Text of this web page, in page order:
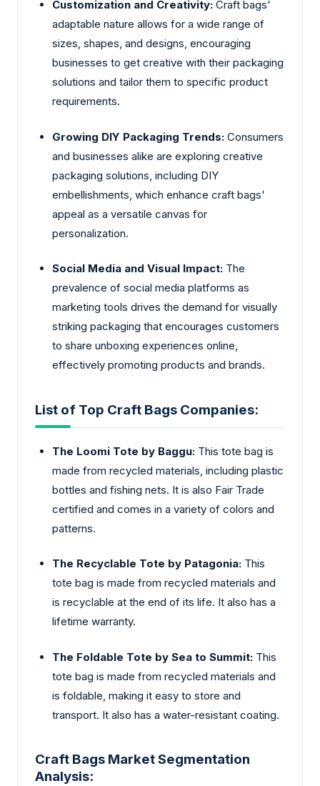
Customization and Creativity: Craft bags'
adaptable nature allows for a wide range of
sizes, shapes, and designs, encouraging
businesses to get creative with their packaging
solutions and tailor them to specific product
requirements.
Growing DIY Packaging Trends: Consumers
and businesses alike are exploring creative
packaging solutions, including DIY
embellishments, which enhance craft bags'
appeal as a versatile canvas for
personalization.
Social Media and Visual Impact: The
prevalence of social media platforms as
marketing tools drives the demand for visually
striking packaging that encourages customers
to share unboxing experiences online,
effectively promoting products and brands.
List of Top Craft Bags Companies:
The Loomi Tote by Baggu: This tote bag is
made from recycled materials, including plastic
bottles and fishing nets. It is also Fair Trade
certified and comes in a variety of colors and
patterns.
The Recyclable Tote by Patagonia: This
tote bag is made from recycled materials and
is recyclable at the end of its life. It also has a
lifetime warranty.
The Foldable Tote by Sea to Summit: This
tote bag is made from recycled materials and
is foldable, making it easy to store and
transport. It also has a water-resistant coating.
Craft Bags Market Segmentation
Analysis: